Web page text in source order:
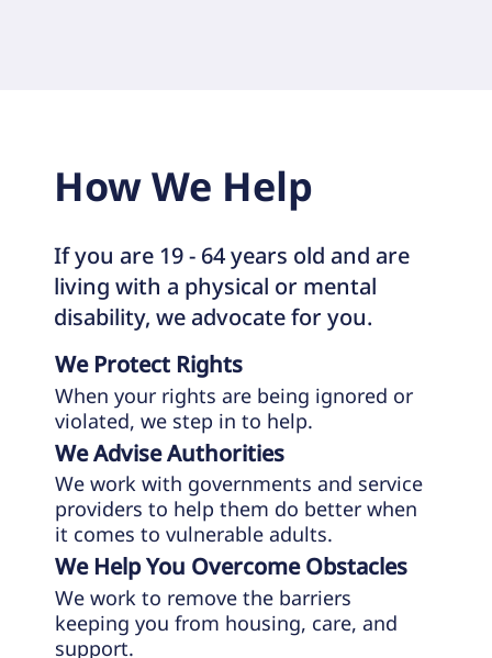
How We Help
If you are 19 - 64 years old and are
living with a physical or mental
disability, we advocate for you.
We Protect Rights
When your rights are being ignored or
violated, we step in to help.
We Advise Authorities
We work with governments and service
providers to help them do better when
it comes to vulnerable adults.
We Help You Overcome Obstacles
We work to remove the barriers
keeping you from housing, care, and
support.